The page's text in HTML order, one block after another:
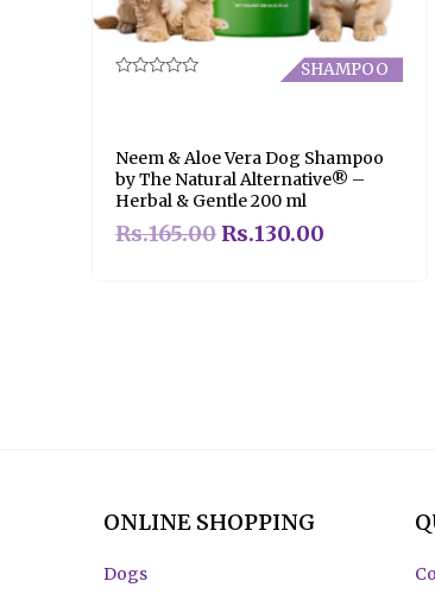
5
SHAMPOO
Neem & Aloe Vera Dog Shampoo
by The Natural Alternative® –
Herbal & Gentle 200 ml
Rs.165.00 Rs.130.00
ONLINE SHOPPING
Dogs